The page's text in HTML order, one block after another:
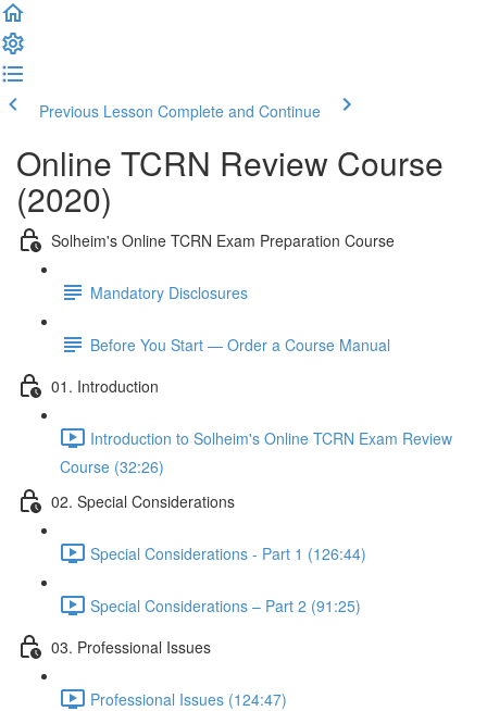
Previous Lesson Complete and Continue
Online TCRN Review Course
(2020)
Solheim's Online TCRN Exam Preparation Course
Mandatory Disclosures
Before You Start — Order a Course Manual
01. Introduction
Introduction to Solheim's Online TCRN Exam Review
Course (32:26)
02. Special Considerations
Special Considerations - Part 1 (126:44)
Special Considerations – Part 2 (91:25)
03. Professional Issues
Professional Issues (124:47)